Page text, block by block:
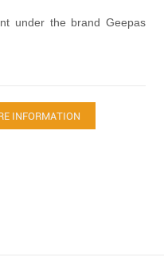
under the brand Geepas
INFORMATION